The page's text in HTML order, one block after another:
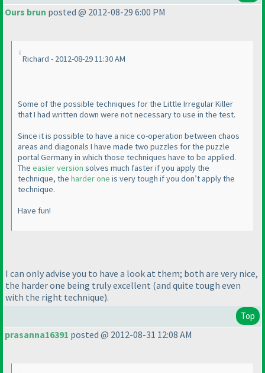
Ours brun posted @ 2012-08-29 6:00 PM
Richard - 2012-08-29 11:30 AM
Some of the possible techniques for the Little Irregular Killer
that I had written down were not necessary to use in the test.
Since it is possible to have a nice co-operation between chaos
areas and diagonals I have made two puzzles for the puzzle
portal Germany in which those techniques have to be applied.
The easier version solves much faster if you apply the
technique, the harder one is very tough if you don’t apply the
technique.
Have fun!
I can only advise you to have a look at them; both are very nice,
the harder one being truly excellent (and quite tough even
with the right technique).
Top
prasanna16391 posted @ 2012-08-31 12:08 AM